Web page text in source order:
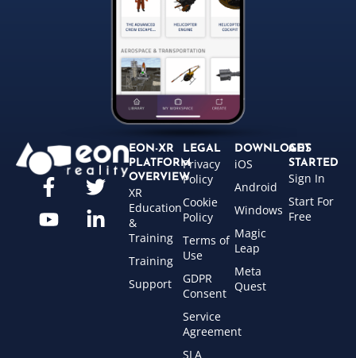
EON-XR
PLATFORM
OVERVIEW
XR
Education
&
Training
Training
Support
LEGAL
Privacy
Policy
Cookie
Policy
Terms of
Use
GDPR
Consent
Service
Agreement
SLA
DOWNLOADS
iOS
Android
Windows
Magic
Leap
Meta
Quest
GET
STARTED
Sign In
Start For
Free